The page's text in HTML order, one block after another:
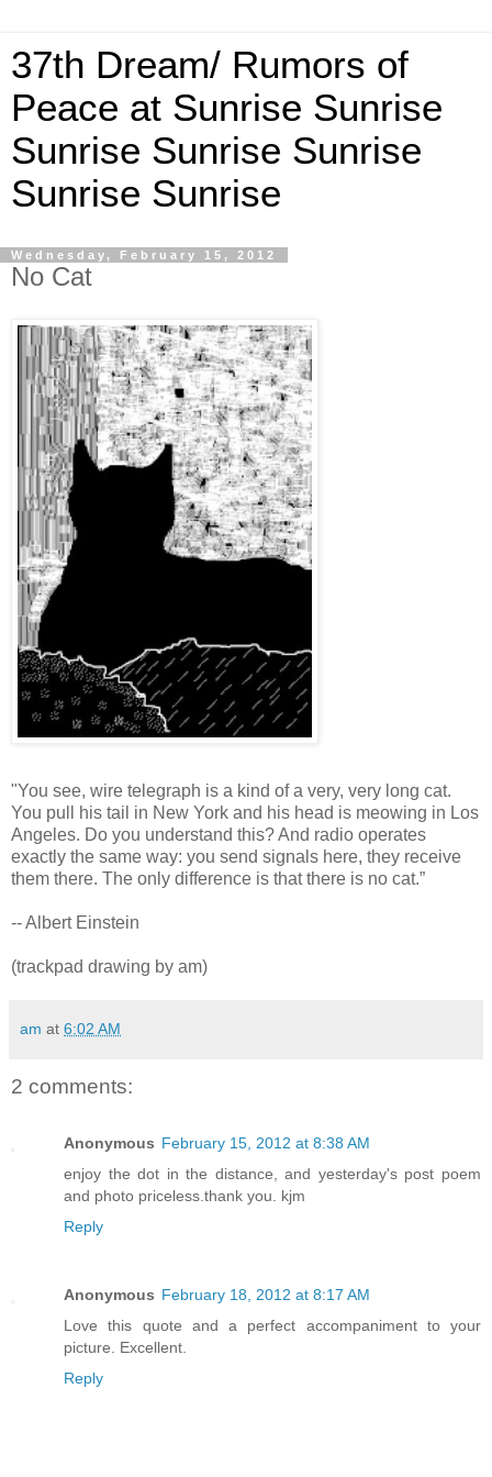
37th Dream/ Rumors of
Peace at Sunrise Sunrise
Sunrise Sunrise Sunrise
Sunrise Sunrise
Wednesday, February 15, 2012
No Cat
"You see, wire telegraph is a kind of a very, very long cat.
You pull his tail in New York and his head is meowing in Los
Angeles. Do you understand this? And radio operates
exactly the same way: you send signals here, they receive
them there. The only difference is that there is no cat.”
-- Albert Einstein
(trackpad drawing by am)
am at 6:02 AM
2 comments:
Anonymous February 15, 2012 at 8:38 AM
enjoy the dot in the distance, and yesterday's post poem
and photo priceless.thank you. kjm
Reply
Anonymous February 18, 2012 at 8:17 AM
Love this quote and a perfect accompaniment to your
picture. Excellent.
Reply